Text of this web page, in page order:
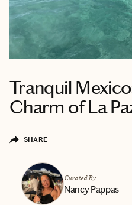
Tranquil
Charm of La
SHARE
Curated By
Nancy Pappas